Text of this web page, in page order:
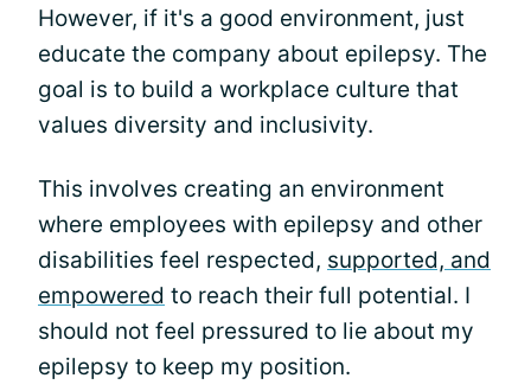
However, if it's a good environment, just
educate the company about epilepsy. The
goal is to build a workplace culture that
values diversity and inclusivity.
This involves creating an environment
where employees with epilepsy and other
disabilities feel respected, supported, and
empowered to reach their full potential. I
should not feel pressured to lie about my
epilepsy to keep my position.